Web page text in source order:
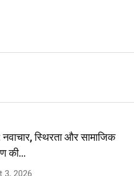
स्थिरता और सामाजिक
की…
3, 2026